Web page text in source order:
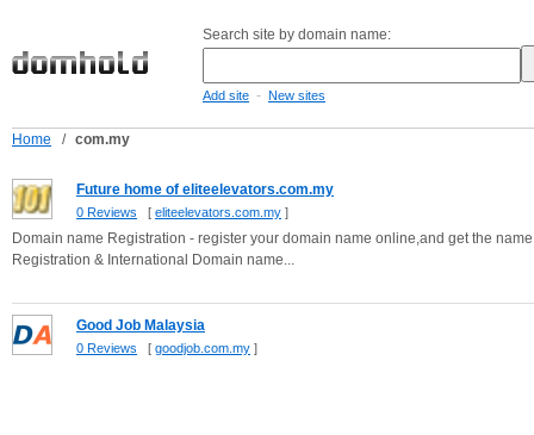
Search site by domain name:
Add site - New sites
Home / com.my
Future home of eliteelevators.com.my
0 Reviews [ eliteelevators.com.my ]
Domain name Registration - register your domain name online,and get the
Registration & International Domain name...
Good Job Malaysia
0 Reviews [ goodjob.com.my ]